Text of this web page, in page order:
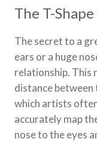
The T-
The secret to a
ears or a huge
relationship. This
distance between
which artists
accurately map
nose to the eyes